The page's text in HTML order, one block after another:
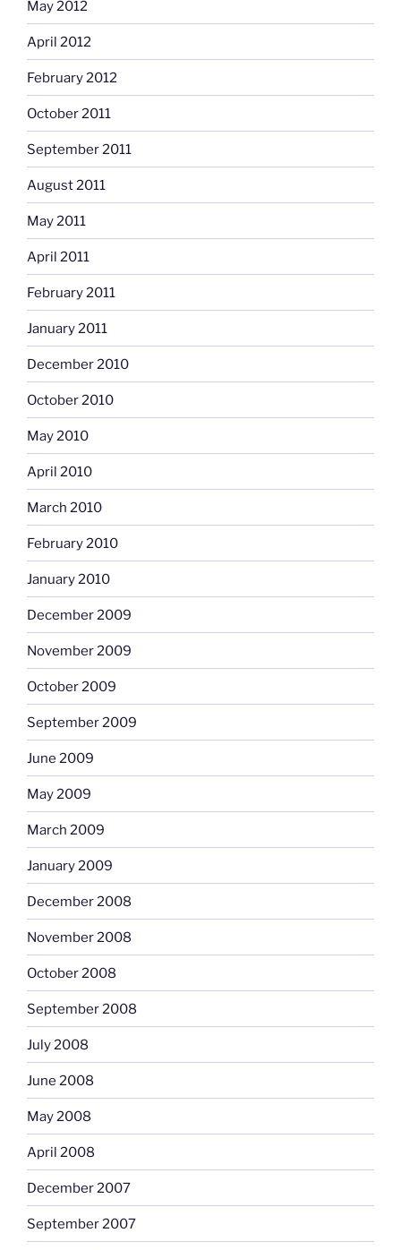
May 2012
April 2012
February 2012
October 2011
September 2011
August 2011
May 2011
April 2011
February 2011
January 2011
December 2010
October 2010
May 2010
April 2010
March 2010
February 2010
January 2010
December 2009
November 2009
October 2009
September 2009
June 2009
May 2009
March 2009
January 2009
December 2008
November 2008
October 2008
September 2008
July 2008
June 2008
May 2008
April 2008
December 2007
September 2007